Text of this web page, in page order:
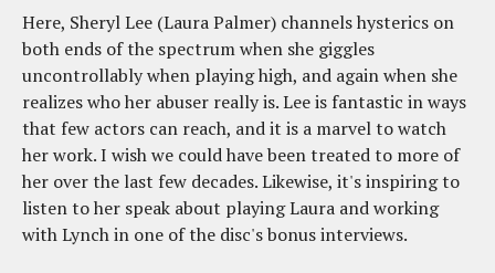
Here, Sheryl Lee (Laura Palmer) channels hysterics on
both ends of the spectrum when she giggles
uncontrollably when playing high, and again when she
realizes who her abuser really is. Lee is fantastic in ways
that few actors can reach, and it is a marvel to watch
her work. I wish we could have been treated to more of
her over the last few decades. Likewise, it's inspiring to
listen to her speak about playing Laura and working
with Lynch in one of the disc's bonus interviews.